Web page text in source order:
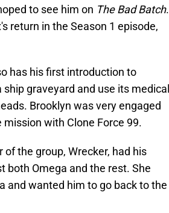
to see him on The Bad Batch.
return in the Season 1 episode,
has his first introduction to
graveyard and use its medical
Brooklyn was very engaged
with Clone Force 99.
the group, Wrecker, had his
both Omega and the rest. She
and wanted him to go back to the